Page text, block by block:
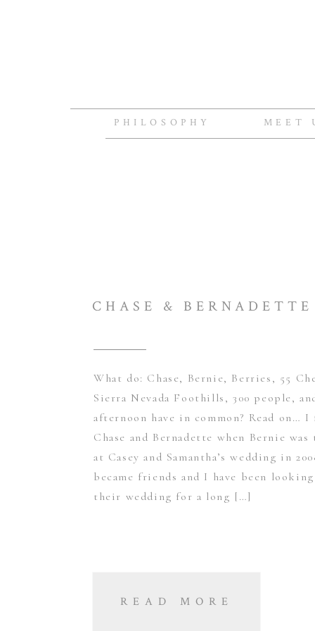
MEET
PHILOSOPHY
What do: Chase, Bernie, Berries, 55
Sierra Nevada Foothills, 300 people,
afternoon have in common? Read on…
Chase and Bernadette when Bernie
at Casey and Samantha’s wedding in
became friends and I have been
their wedding for a long […]
CHASE & BERNADETTE
READ MORE